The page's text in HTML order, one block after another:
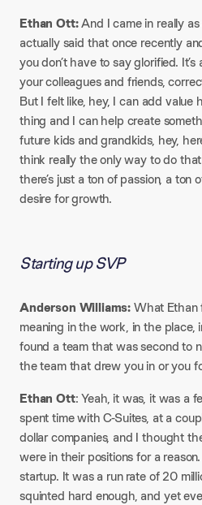
Ethan Ott:And I came in really
actually said that once recently
you don’t have to say glorified.
your colleagues and friends,
But I felt like, hey, I can add value
thing and I can help create
future kids and grandkids, hey,
think really the only way to do
there’s just a ton of passion, a ton
desire for growth.
Starting up SVP
Anderson Williams:What Ethan
meaning in the work, in the place,
found a team that was second to
the team that drew you in or you
Ethan Ott: Yeah, it was, it was a
spent time with C-Suites, at a
dollar companies, and I thought
were in their positions for a
startup. It was a run rate of 20
squinted hard enough, and yet